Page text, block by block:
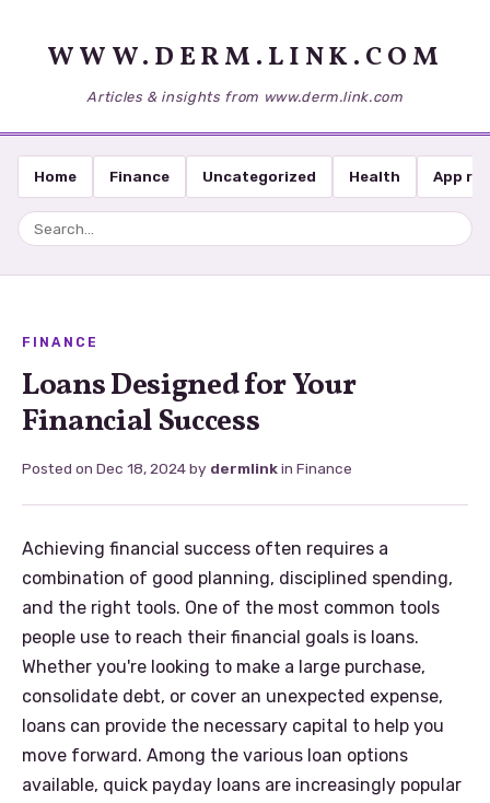
WWW.DERM.LINK.COM
Articles & insights from www.derm.link.com
Home Finance Uncategorized Health App
FINANCE
Loans Designed for Your
Financial Success
Posted on Dec 18, 2024by dermlinkin Finance
Achieving financial success often requires a
combination of good planning, disciplined spending,
and the right tools. One of the most common tools
people use to reach their financial goals is loans.
Whether you're looking to make a large purchase,
consolidate debt, or cover an unexpected expense,
loans can provide the necessary capital to help you
move forward. Among the various loan options
available, quick payday loans are increasingly popular